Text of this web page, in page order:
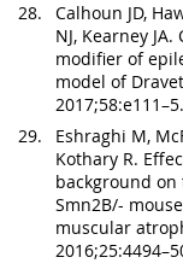
Calhoun JD,
NJ, Kearney
modifier of
model of
2017;58:e111–5.
Eshraghi M,
Kothary R.
background
Smn2B/-
muscular